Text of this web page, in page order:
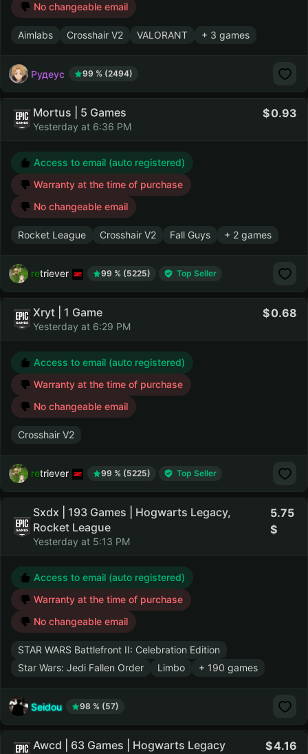
No changeable email
Aimlabs Crosshair V2 VALORANT + 3 games
Рудеус 99 % (2494)
Mortus | 5 Games
Yesterday at 6:36 PM
0.93
Access to email (auto registered)
Warranty at the time of purchase
No changeable email
Rocket League Crosshair V2 Fall Guys + 2 games
retriever 99 % (5225) Top Seller
Xryt | 1 Game
Yesterday at 6:29 PM
0.68
Access to email (auto registered)
Warranty at the time of purchase
No changeable email
Crosshair V2
retriever 99 % (5225) Top Seller
Sxdx | 193 Games | Hogwarts Legacy,
Rocket League
Yesterday at 5:13 PM
5.75
Access to email (auto registered)
Warranty at the time of purchase
No changeable email
STAR WARS Battlefront II: Celebration Edition
Star Wars: Jedi Fallen Order
Limbo + 190 games
Seidou 98 % (57)
Awcd | 63 Games | Hogwarts Legacy 4.16